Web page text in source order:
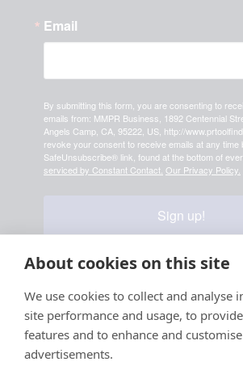
Email
By submitting this form, you are consenting to
emails from: MMPR Business, 1892 Centennial
Angels Camp, CA, 95222, US, http://
revoke your consent to receive emails at any time
SafeUnsubscribe® link, found at the bottom of
serviced by Constant Contact. Our Privacy Policy.
Sign up!
Your information is safe & secure
© Copyright 2026, All
Rights Reserved
About cookies on this site
We use cookies to collect and analyse
site performance and usage, to
features and to enhance and
advertisements.